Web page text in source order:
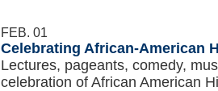
FEB. 01
Celebrating African-American
Lectures, pageants, comedy,
celebration of African American